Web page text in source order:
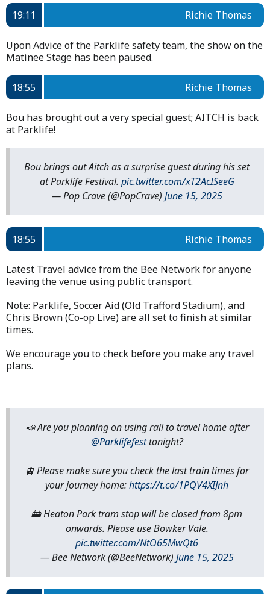
19:11 Richie Thomas
Upon Advice of the Parklife safety team, the show on the
Matinee Stage has been paused.
18:55 Richie Thomas
Bou has brought out a very special guest; AITCH is back
at Parklife!
Bou brings out Aitch as a surprise guest during his set
at Parklife Festival. pic.twitter.com/xT2AcISeeG
— Pop Crave (@PopCrave) June 15, 2025
18:55 Richie Thomas
Latest Travel advice from the Bee Network for anyone
leaving the venue using public transport.
Note: Parklife, Soccer Aid (Old Trafford Stadium), and
Chris Brown (Co-op Live) are all set to finish at similar
times.
We encourage you to check before you make any travel
plans.
📣 Are you planning on using rail to travel home after
@Parklifefesttonight?
🚊 Please make sure you check the last train times for
your journey home:https://t.co/1PQV4XIJnh
🚋 Heaton Park tram stop will be closed from 8pm
onwards. Please use Bowker Vale.
pic.twitter.com/NtO65MwQt6
— Bee Network (@BeeNetwork) June 15, 2025